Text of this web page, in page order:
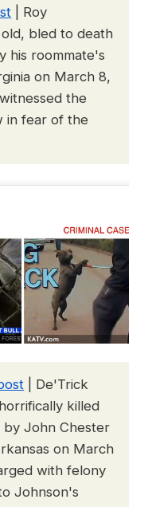
| Roy
bled to death
his roommate's
on March 8,
the
in fear of the
De'Trick
killed
John Chester
on March
with felony
Johnson's